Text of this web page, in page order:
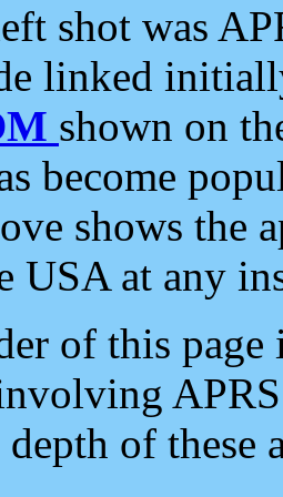
shot was
linked
shown on
become
shows the
USA at any
of this
depth of